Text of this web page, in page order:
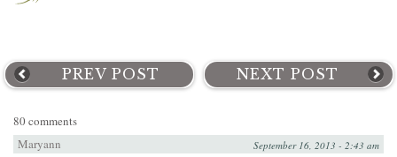
PREV POST NEXT POST
80 comments
Maryann
September 16, 2013 - 2:43 am